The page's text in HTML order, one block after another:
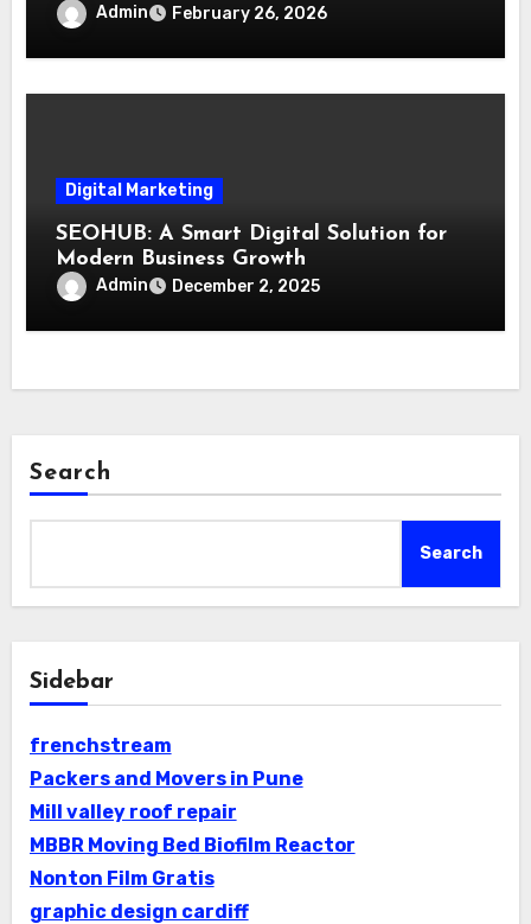
Admin February 26, 2026
Digital Marketing
SEOHUB: A Smart Digital Solution for
Modern Business Growth
Admin December 2, 2025
Search
Search
Sidebar
frenchstream
Packers and Movers in Pune
Mill valley roof repair
MBBR Moving Bed Biofilm Reactor
Nonton Film Gratis
graphic design cardiff